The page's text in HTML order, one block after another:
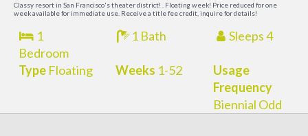
Classy resort in San Francisco's theater district! . Floating week! Price reduced for one
week available for immediate use. Receive a title fee credit, inquire for details!
1
Bedroom
1 Bath Sleeps 4
TypeFloating Weeks 1-52
Usage
Frequency
Biennial Odd